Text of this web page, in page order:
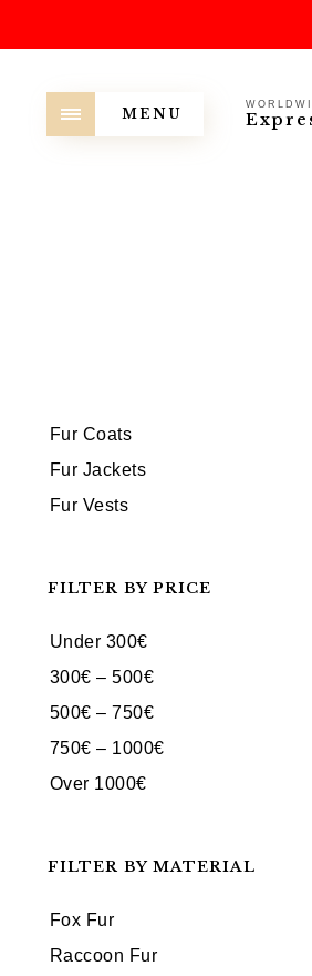
MENU
Fur Coats
Fur Jackets
Fur Vests
FILTER BY PRICE
Under 300€
300€ – 500€
500€ – 750€
750€ – 1000€
Over 1000€
FILTER BY MATERIAL
Fox Fur
Raccoon Fur